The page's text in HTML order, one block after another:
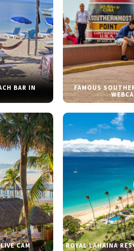
BAR IN FAMOUS
CAM ROYAL LAHAINA